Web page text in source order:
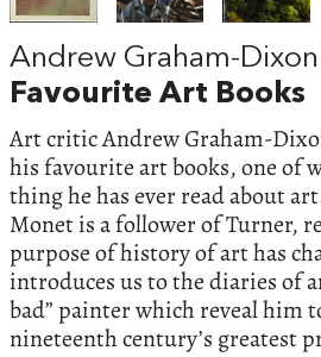
Andrew Graham-
Favourite Art Books
Art critic Andrew Graham-
his favourite art books, one of
thing he has ever read about
Monet is a follower of Turner,
purpose of history of art has
introduces us to the diaries of
bad” painter which reveal him
nineteenth century’s greatest